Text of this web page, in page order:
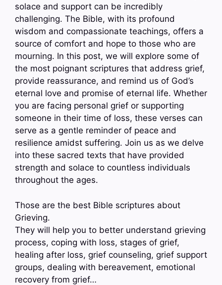
solace and support can be incredibly
challenging. The Bible, with its profound
wisdom and compassionate teachings, offers a
source of comfort and hope to those who are
mourning. In this post, we will explore some of
the most poignant scriptures that address grief,
provide reassurance, and remind us of God’s
eternal love and promise of eternal life. Whether
you are facing personal grief or supporting
someone in their time of loss, these verses can
serve as a gentle reminder of peace and
resilience amidst suffering. Join us as we delve
into these sacred texts that have provided
strength and solace to countless individuals
throughout the ages.
Those are the best Bible scriptures about
Grieving.
They will help you to better understand grieving
process, coping with loss, stages of grief,
healing after loss, grief counseling, grief support
groups, dealing with bereavement, emotional
recovery from grief…